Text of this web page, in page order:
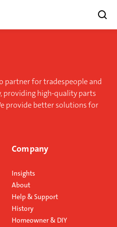
partner for tradespeople and
providing high-quality parts
provide better solutions for
Company
Insights
About
Help & Support
History
Homeowner & DIY